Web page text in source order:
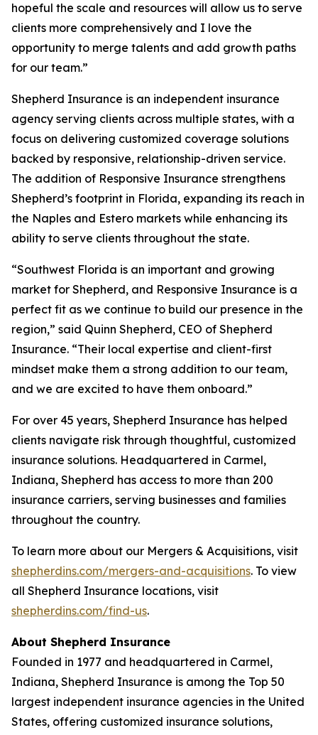
hopeful the scale and resources will allow us to serve
clients more comprehensively and I love the
opportunity to merge talents and add growth paths
for our team.”
Shepherd Insurance is an independent insurance
agency serving clients across multiple states, with a
focus on delivering customized coverage solutions
backed by responsive, relationship-driven service.
The addition of Responsive Insurance strengthens
Shepherd’s footprint in Florida, expanding its reach in
the Naples and Estero markets while enhancing its
ability to serve clients throughout the state.
“Southwest Florida is an important and growing
market for Shepherd, and Responsive Insurance is a
perfect fit as we continue to build our presence in the
region,” said Quinn Shepherd, CEO of Shepherd
Insurance. “Their local expertise and client-first
mindset make them a strong addition to our team,
and we are excited to have them onboard.”
For over 45 years, Shepherd Insurance has helped
clients navigate risk through thoughtful, customized
insurance solutions. Headquartered in Carmel,
Indiana, Shepherd has access to more than 200
insurance carriers, serving businesses and families
throughout the country.
To learn more about our Mergers & Acquisitions, visit
shepherdins.com/mergers-and-acquisitions. To view
all Shepherd Insurance locations, visit
shepherdins.com/find-us.
About Shepherd Insurance
Founded in 1977 and headquartered in Carmel,
Indiana, Shepherd Insurance is among the Top 50
largest independent insurance agencies in the United
States, offering customized insurance solutions,